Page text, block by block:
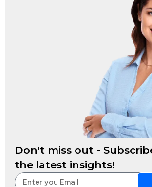
Don't miss out -
the latest insights!